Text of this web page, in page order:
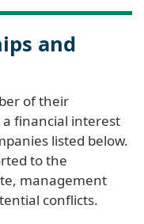
and
of their
financial interest
listed below.
to the
management
conflicts.